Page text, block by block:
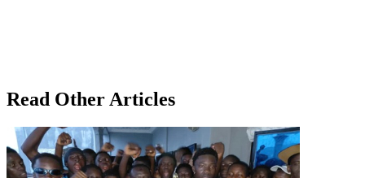
Read Other Articles